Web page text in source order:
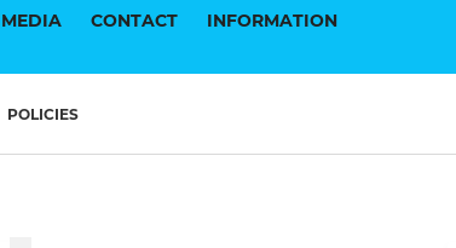
MEDIA CONTACT INFORMATION
POLICIES